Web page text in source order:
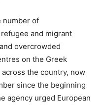
number of
and migrant
overcrowded
on the Greek
the country, now
since the beginning
agency urged European